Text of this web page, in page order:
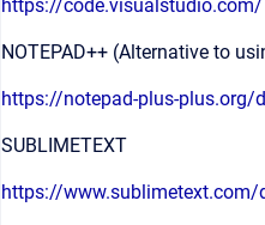
https://code.visualstudio.com/
NOTEPAD++ (Alternative to
https://notepad-plus-plus.org/
SUBLIMETEXT
https://www.sublimetext.com/